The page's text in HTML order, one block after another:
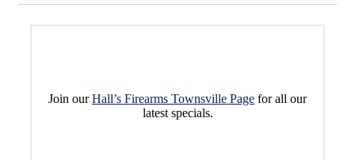
Join ourHall’s Firearms Townsville Page for all our
latest specials.